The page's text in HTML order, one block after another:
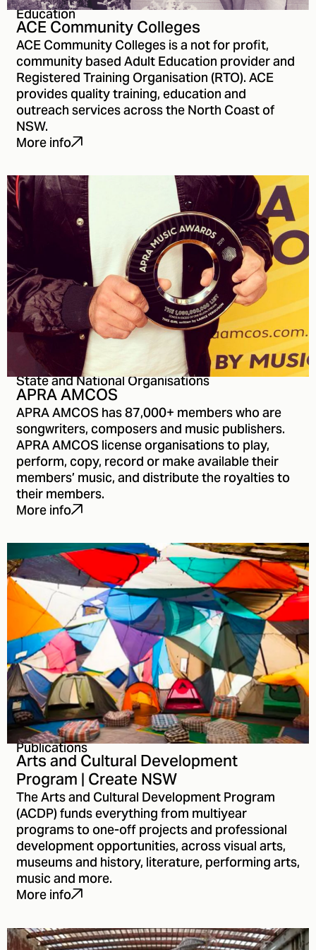
Education
ACE Community Colleges
ACE Community Colleges is a not for profit,
community based Adult Education provider and
Registered Training Organisation (RTO). ACE
provides quality training, education and
outreach services across the North Coast of
NSW.
More info
State and National Organisations
APRA AMCOS
APRA AMCOS has 87,000+ members who are
songwriters, composers and music publishers.
APRA AMCOS license organisations to play,
perform, copy, record or make available their
members’ music, and distribute the royalties to
their members.
More info
Publications
Arts and Cultural Development
Program | Create NSW
The Arts and Cultural Development Program
(ACDP) funds everything from multiyear
programs to one-off projects and professional
development opportunities, across visual arts,
museums and history, literature, performing arts,
music and more.
More info